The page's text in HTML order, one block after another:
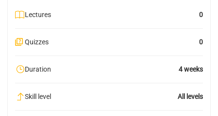
Lectures 0
Quizzes 0
Duration 4 weeks
Skill level All levels